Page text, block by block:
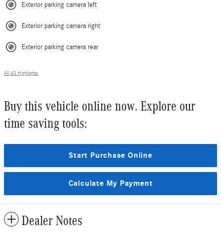
Exterior parking camera left
Exterior parking camera right
Exterior parking camera rear
All 40 Highlights
Buy this vehicle online now. Explore our
time saving tools:
Start Purchase Online
Calculate My Payment
Dealer Notes